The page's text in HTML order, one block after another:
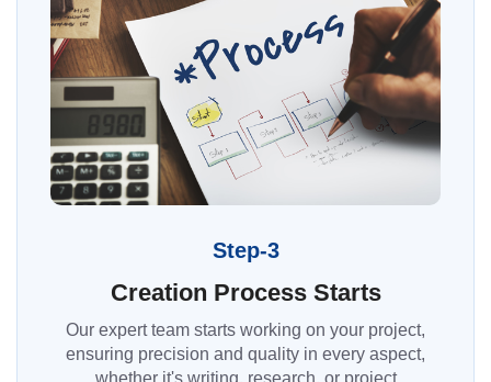
Step-3
Creation Process Starts
Our expert team starts working on your project,
ensuring precision and quality in every aspect,
whether it's writing, research, or project